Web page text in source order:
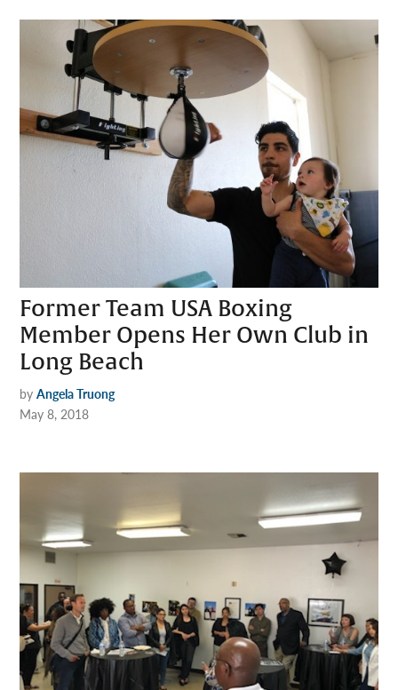
Former Team USA Boxing
Member Opens Her Own Club in
Long Beach
by Angela Truong
May 8, 2018